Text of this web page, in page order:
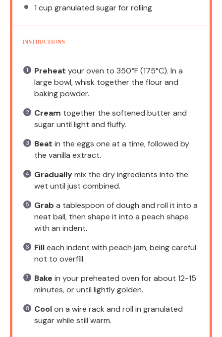
1 cup granulated sugar for rolling
INSTRUCTIONS
Preheat your oven to 350°F (175°C). In a
large bowl, whisk together the flour and
baking powder.
Cream together the softened butter and
sugar until light and fluffy.
Beat in the eggs one at a time, followed by
the vanilla extract.
Graduallymix the dry ingredients into the
wet until just combined.
Grab a tablespoon of dough and roll it into a
neat ball, then shape it into a peach shape
with an indent.
Filleach indent with peach jam, being careful
not to overfill.
Bake in your preheated oven for about 12-15
minutes, or until lightly golden.
Coolon a wire rack and roll in granulated
sugar while still warm.